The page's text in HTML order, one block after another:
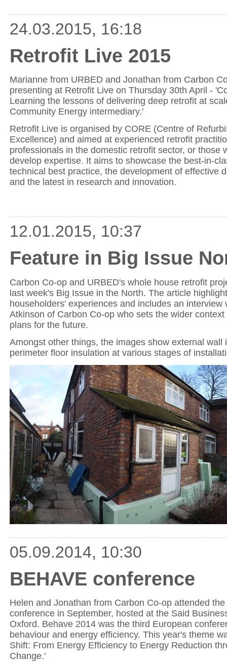
24.03.2015, 16:18
Retrofit Live 2015
Marianne from URBED and Jonathan from Carbon
presenting at Retrofit Live on Thursday 30th April -
Learning the lessons of delivering deep retrofit at
Community Energy intermediary.'
Retrofit Live is organised by CORE (Centre of
Excellence) and aimed at experienced retrofit
professionals in the domestic retrofit sector, or those
develop expertise. It aims to showcase the best-in-
technical best practice, the development of effective
and the latest in research and innovation.
12.01.2015, 10:37
Feature in Big Issue
Carbon Co-op and URBED's whole house retrofit
last week's Big Issue in the North. The article
householders' experiences and includes an interview
Atkinson of Carbon Co-op who sets the wider
plans for the future.
Amongst other things, the images show external wall
perimeter floor insulation at various stages of
05.09.2014, 10:30
BEHAVE conference
Helen and Jonathan from Carbon Co-op attended
conference in September, hosted at the Said
Oxford. Behave 2014 was the third European
behaviour and energy efficiency. This year's theme
Shift: From Energy Efficiency to Energy Reduction
Change.'